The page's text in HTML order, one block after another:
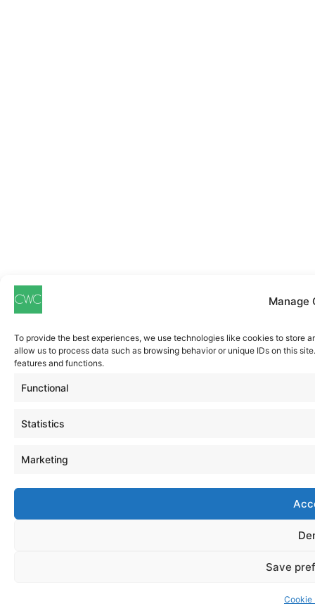
Manage
To provide the best experiences, we use technologies like cookies to store
allow us to process data such as browsing behavior or unique IDs on this
features and functions.
Functional
Statistics
Marketing
Save
Cookie